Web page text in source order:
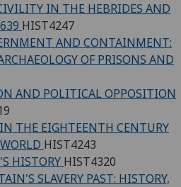
IN THE HEBRIDES AND
HIST4247
AND CONTAINMENT:
OF PRISONS AND
AND POLITICAL OPPOSITION
IN THE EIGHTEENTH CENTURY
HIST4243
HISTORY HIST4320
SLAVERY PAST: HISTORY,